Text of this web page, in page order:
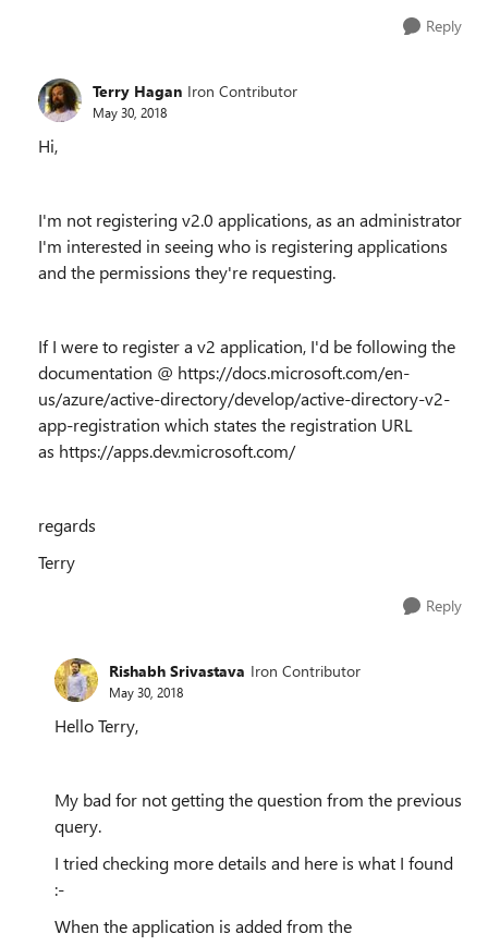
Reply
Terry Hagan Iron Contributor
May 30, 2018
Hi,
I'm not registering v2.0 applications, as an administrator
I'm interested in seeing who is registering applications
and the permissions they're requesting.
If I were to register a v2 application, I'd be following the
documentation @ https://docs.microsoft.com/en-
us/azure/active-directory/develop/active-directory-v2-
app-registration which states the registration URL
as https://apps.dev.microsoft.com/
regards
Terry
Reply
Rishabh Srivastava Iron Contributor
May 30, 2018
Hello Terry,
My bad for not getting the question from the previous
query.
I tried checking more details and here is what I found
:-
When the application is added from the